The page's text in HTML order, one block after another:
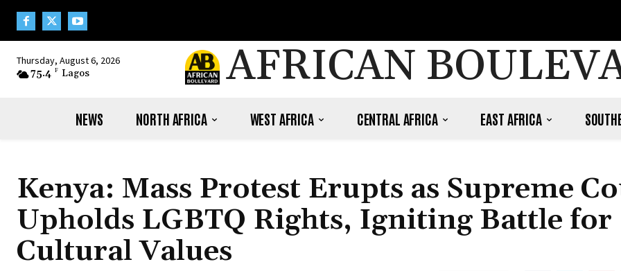
Thursday, August 6, 2026
75.4 F Lagos AFRICAN
NEWS NORTH AFRICA WEST AFRICA CENTRAL AFRICA EAST AFRICA
Kenya: Mass Protest Erupts as Supreme
Upholds LGBTQ Rights, Igniting Battle for
Cultural Values